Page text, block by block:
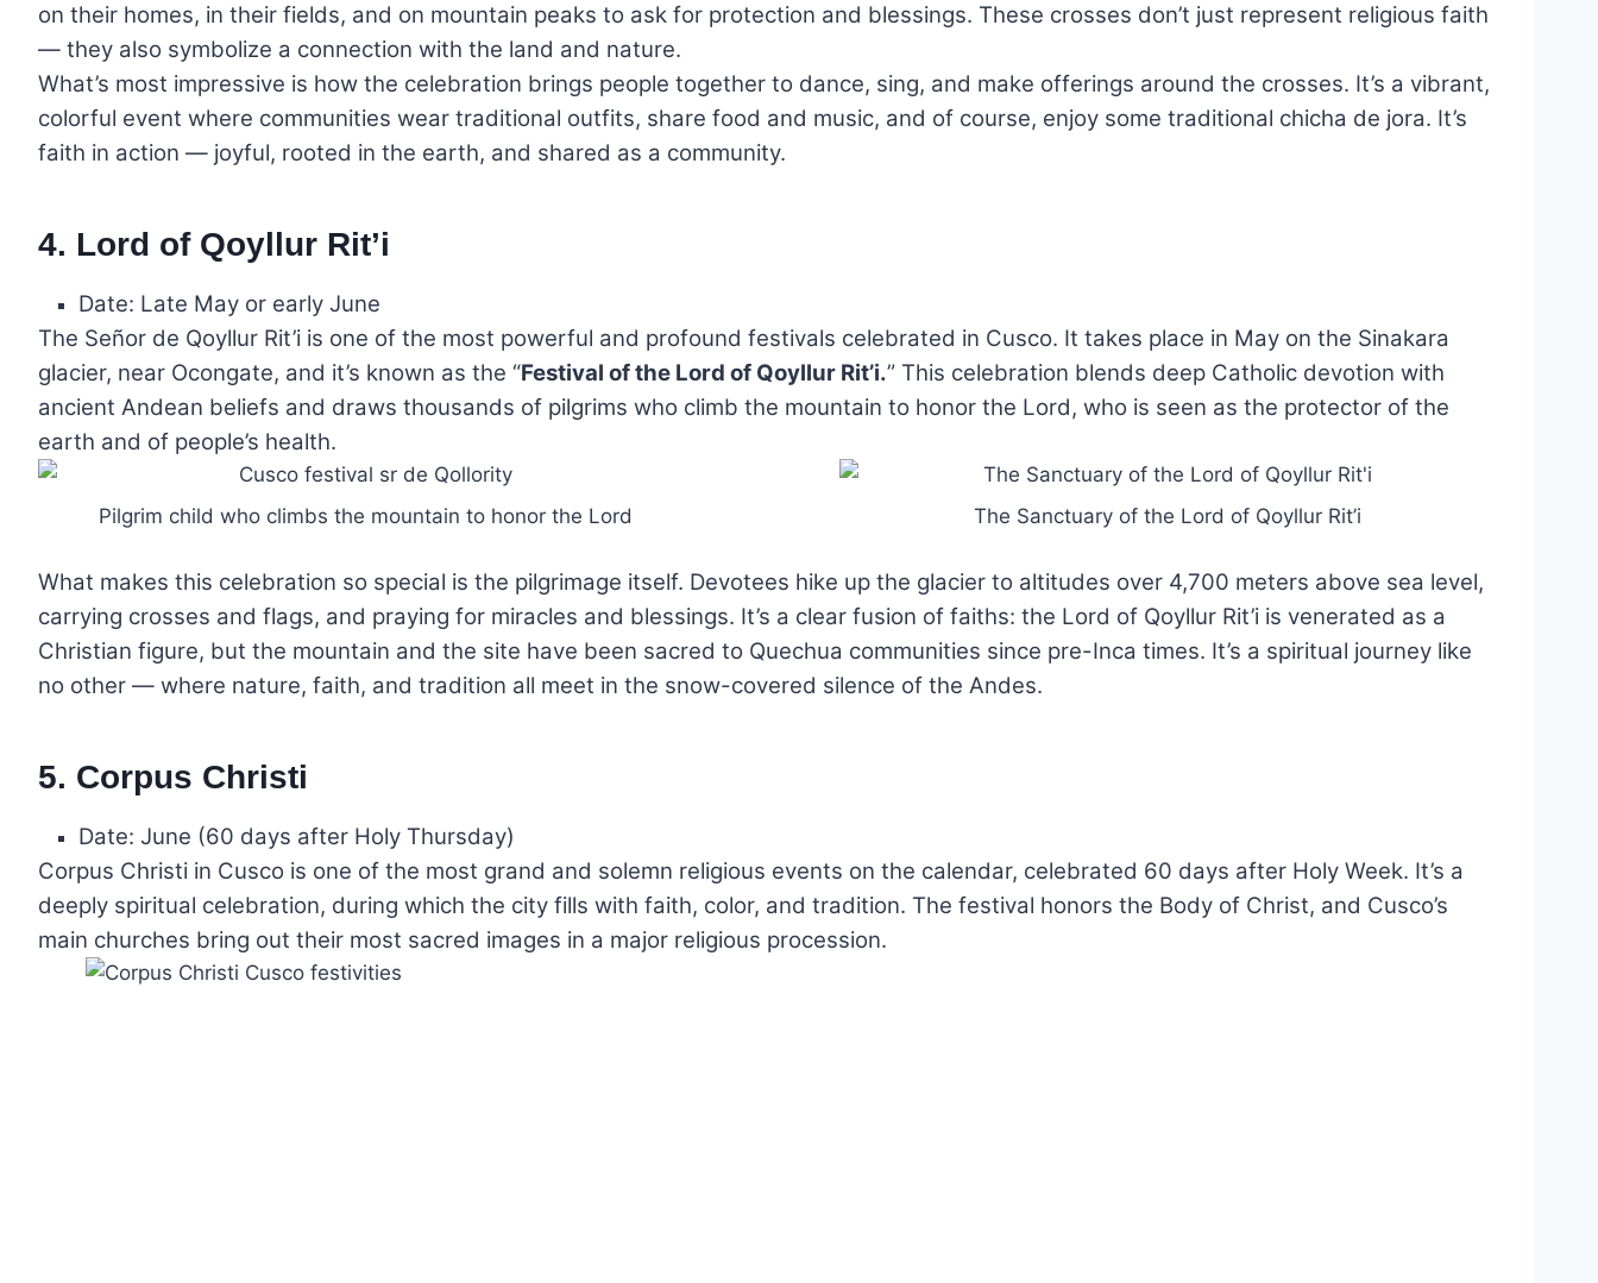
on their homes, in their fields, and on mountain peaks to ask for protection and blessings. These crosses don’t just represent religious faith
— they also symbolize a connection with the land and nature.
What’s most impressive is how the celebration brings people together to dance, sing, and make offerings around the crosses. It’s a vibrant,
colorful event where communities wear traditional outfits, share food and music, and of course, enjoy some traditional chicha de jora. It’s
faith in action — joyful, rooted in the earth, and shared as a community.
4. Lord of Qoyllur Rit’i
Date: Late May or early June
The Señor de Qoyllur Rit’i is one of the most powerful and profound festivals celebrated in Cusco. It takes place in May on the Sinakara
glacier, near Ocongate, and it’s known as the “Festival of the Lord of Qoyllur Rit’i.” This celebration blends deep Catholic devotion with
ancient Andean beliefs and draws thousands of pilgrims who climb the mountain to honor the Lord, who is seen as the protector of the
earth and of people’s health.
Pilgrim child who climbs the mountain to honor the Lord The Sanctuary of the Lord of Qoyllur Rit’i
What makes this celebration so special is the pilgrimage itself. Devotees hike up the glacier to altitudes over 4,700 meters above sea level,
carrying crosses and flags, and praying for miracles and blessings. It’s a clear fusion of faiths: the Lord of Qoyllur Rit’i is venerated as a
Christian figure, but the mountain and the site have been sacred to Quechua communities since pre-Inca times. It’s a spiritual journey like
no other — where nature, faith, and tradition all meet in the snow-covered silence of the Andes.
5. Corpus Christi
Date: June (60 days after Holy Thursday)
Corpus Christi in Cusco is one of the most grand and solemn religious events on the calendar, celebrated 60 days after Holy Week. It’s a
deeply spiritual celebration, during which the city fills with faith, color, and tradition. The festival honors the Body of Christ, and Cusco’s
main churches bring out their most sacred images in a major religious procession.